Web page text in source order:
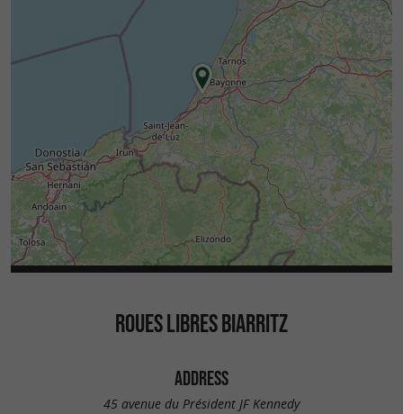
ROUES LIBRES BIARRITZ
ADDRESS
45 avenue du Président JF Kennedy